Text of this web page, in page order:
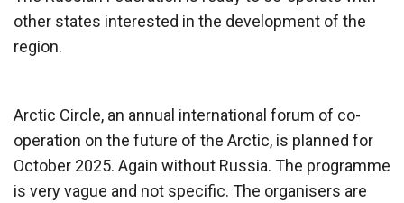
other states interested in the development of the
region.
Arctic Circle, an annual international forum of co-
operation on the future of the Arctic, is planned for
October 2025. Again without Russia. The programme
is very vague and not specific. The organisers are